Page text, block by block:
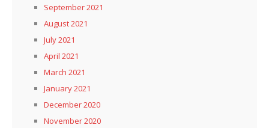
September 2021
August 2021
July 2021
April 2021
March 2021
January 2021
December 2020
November 2020